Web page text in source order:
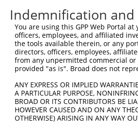
Indemnification
You are using this GPP Web Portal
officers, employees, and affiliated
the tools available therein, or any
directors, officers, employees,
from any unpermitted commercial or
provided "as is". Broad does not
ANY EXPRESS OR IMPLIED
A PARTICULAR PURPOSE,
BROAD OR ITS CONTRIBUTORS BE
HOWEVER CAUSED AND ON ANY
OTHERWISE) ARISING IN ANY WAY